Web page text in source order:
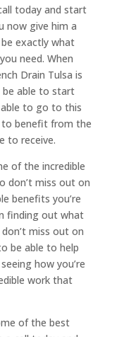
today and start
now give him a
exactly what
need. When
Drain Tulsa is
be able to start
able to go to this
to benefit from the
to receive.
of the incredible
don’t miss out on
benefits you’re
finding out what
miss out on
be able to help
how you’re
work that
of the best